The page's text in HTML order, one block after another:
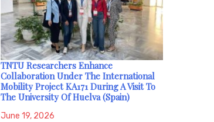
TNTU Researchers Enhance
Collaboration Under The International
Mobility Project KA171 During A Visit To
The University Of Huelva (Spain)
June 19, 2026